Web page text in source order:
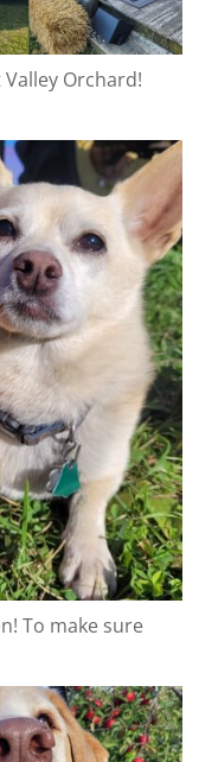
Orchard!
To make sure